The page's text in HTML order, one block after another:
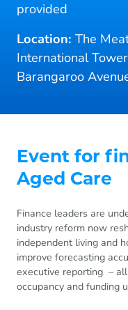
provided
Location: The
International
Barangaroo
Event for
Aged Care
Finance leaders are
industry reform now
independent living and
improve forecasting
executive reporting –
occupancy and funding